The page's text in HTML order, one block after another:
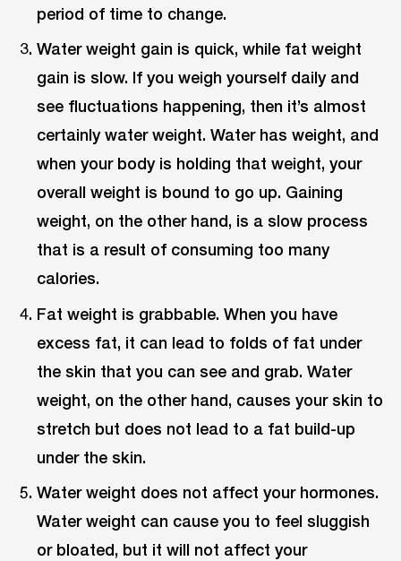
period of time to change.
Water weight gain is quick, while fat weight
gain is slow. If you weigh yourself daily and
see fluctuations happening, then it’s almost
certainly water weight. Water has weight, and
when your body is holding that weight, your
overall weight is bound to go up. Gaining
weight, on the other hand, is a slow process
that is a result of consuming too many
calories.
Fat weight is grabbable. When you have
excess fat, it can lead to folds of fat under
the skin that you can see and grab. Water
weight, on the other hand, causes your skin to
stretch but does not lead to a fat build-up
under the skin.
Water weight does not affect your hormones.
Water weight can cause you to feel sluggish
or bloated, but it will not affect your